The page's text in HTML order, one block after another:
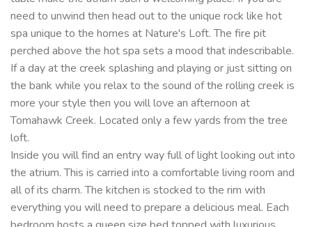
need to unwind then head out to the unique rock like hot
spa unique to the homes at Nature's Loft. The fire pit
perched above the hot spa sets a mood that indescribable.
If a day at the creek splashing and playing or just sitting on
the bank while you relax to the sound of the rolling creek is
more your style then you will love an afternoon at
Tomahawk Creek. Located only a few yards from the tree
loft.
Inside you will find an entry way full of light looking out into
the atrium. This is carried into a comfortable living room and
all of its charm. The kitchen is stocked to the rim with
everything you will need to prepare a delicious meal. Each